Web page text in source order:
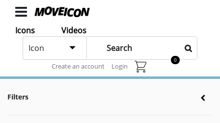
ICONS
Icons
animated
Icon
Authors
Icons
Videos
Icon
Create an account Login
0
Motorbike
Animated icons for web and After effects
Filters